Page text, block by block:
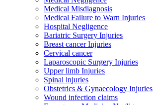
Medical Misdiagnosis
Medical Failure to Warn Injuries
Hospital Negligence
Bariatric Surgery Injuries
Breast cancer Injuries
Cervical cancer
Laparoscopic Surgery Injuries
Upper limb Injuries
Spinal injuries
Obstetrics & Gynaecology Injuries
Wound infection claims